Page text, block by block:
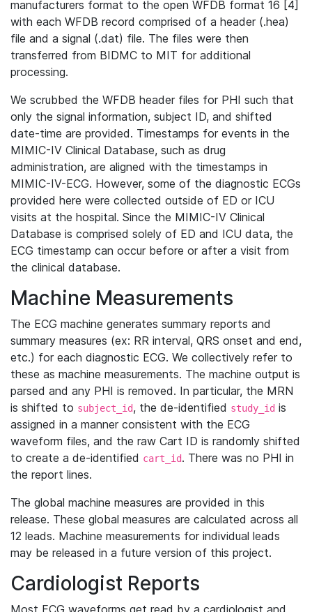
manufacturers format to the open WFDB format 16 [4]
with each WFDB record comprised of a header (.hea)
file and a signal (.dat) file. The files were then
transferred from BIDMC to MIT for additional
processing.
We scrubbed the WFDB header files for PHI such that
only the signal information, subject ID, and shifted
date-time are provided. Timestamps for events in the
MIMIC-IV Clinical Database, such as drug
administration, are aligned with the timestamps in
MIMIC-IV-ECG. However, some of the diagnostic ECGs
provided here were collected outside of ED or ICU
visits at the hospital. Since the MIMIC-IV Clinical
Database is comprised solely of ED and ICU data, the
ECG timestamp can occur before or after a visit from
the clinical database.
Machine Measurements
The ECG machine generates summary reports and
summary measures (ex: RR interval, QRS onset and end,
etc.) for each diagnostic ECG. We collectively refer to
these as machine measurements. The machine output is
parsed and any PHI is removed. In particular, the MRN
is shifted to subject_id, the de-identified study_id is
assigned in a manner consistent with the ECG
waveform files, and the raw Cart ID is randomly shifted
to create a de-identified cart_id. There was no PHI in
the report lines.
The global machine measures are provided in this
release. These global measures are calculated across all
12 leads. Machine measurements for individual leads
may be released in a future version of this project.
Cardiologist Reports
Most ECG waveforms get read by a cardiologist and